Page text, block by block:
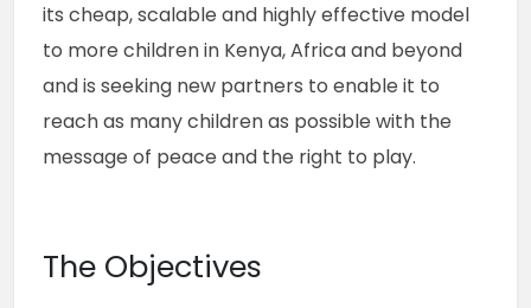
its cheap, scalable and highly effective model
to more children in Kenya, Africa and beyond
and is seeking new partners to enable it to
reach as many children as possible with the
message of peace and the right to play.
The Objectives